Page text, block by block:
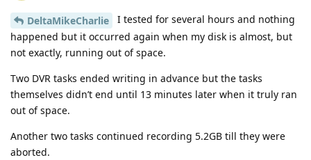
DeltaMikeCharlie
I tested for several hours and nothing
happened but it occurred again when my disk is almost, but
not exactly, running out of space.
Two DVR tasks ended writing in advance but the tasks
themselves didn’t end until 13 minutes later when it truly ran
out of space.
Another two tasks continued recording 5.2GB till they were
aborted.